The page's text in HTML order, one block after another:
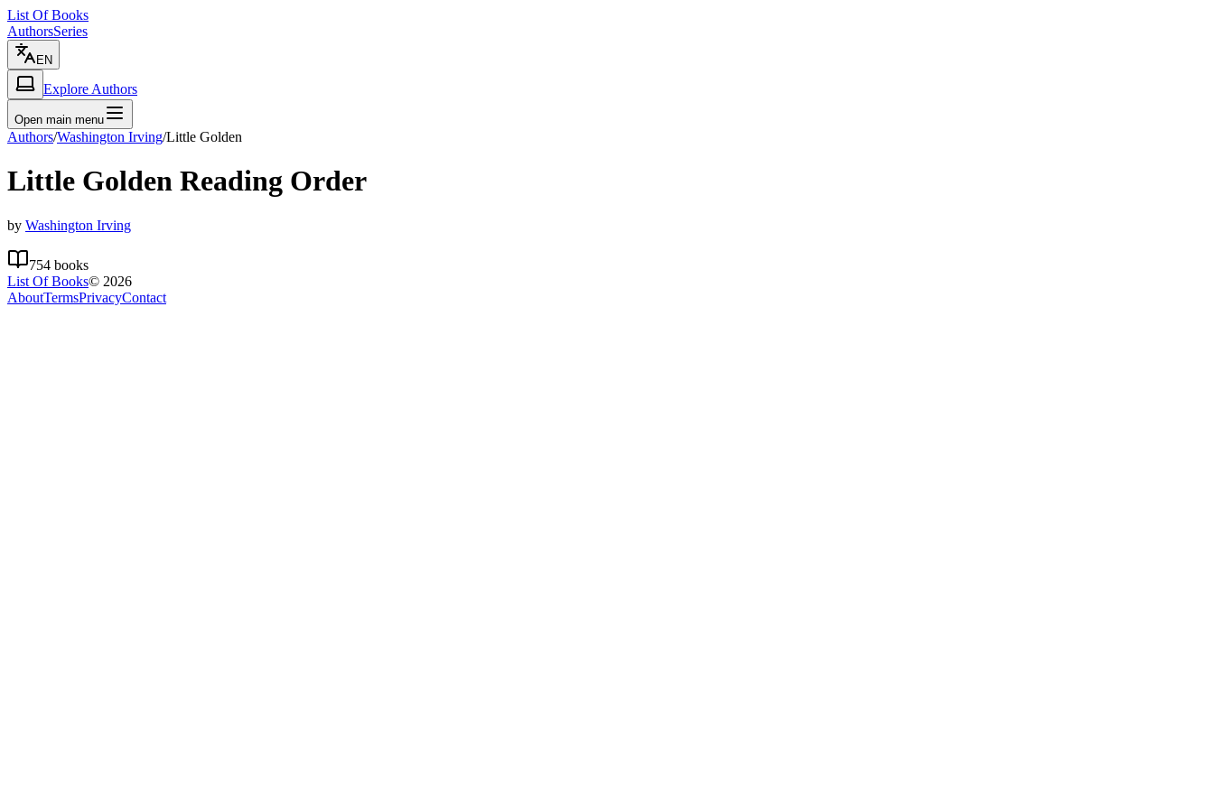
List Of Books
AuthorsSeries
EN
Explore Authors
Open main menu
Authors/Washington Irving/Little Golden
Little Golden Reading Order
by Washington Irving
754 books
List Of Books© 2026
AboutTermsPrivacyContact